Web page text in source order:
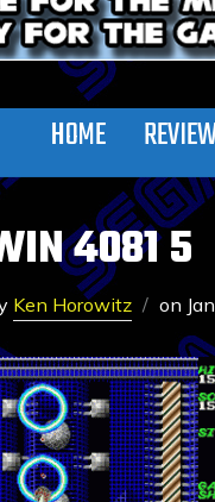
HOME
4081 5
Ken Horowitz on